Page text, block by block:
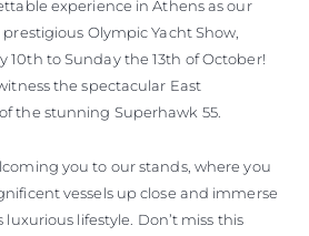
experience in Athens as our
Olympic Yacht Show,
10th to Sunday the 13th of October!
the spectacular East
the stunning Superhawk 55.
you to our stands, where you
vessels up close and immerse
lifestyle. Don’t miss this